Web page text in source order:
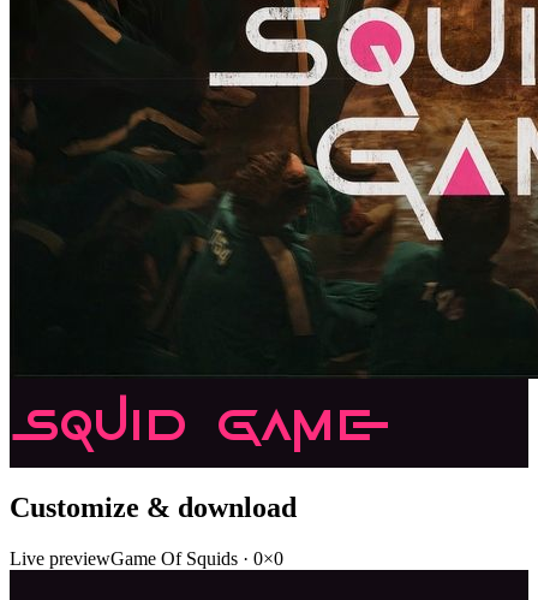
Squid Game
Customize & download
Live previewGame Of Squids · 0×0